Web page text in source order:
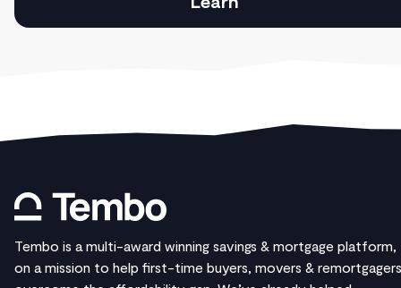
Tembo is a multi-award winning savings & mortgage platform,
on a mission to help first-time buyers, movers & remortgagers